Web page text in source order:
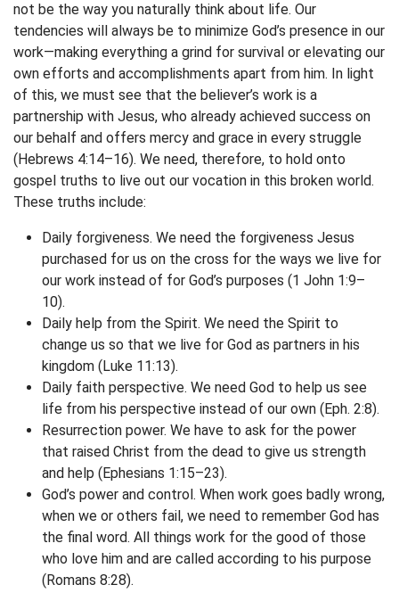
not be the way you naturally think about life. Our
tendencies will always be to minimize God’s presence in our
work—making everything a grind for survival or elevating our
own efforts and accomplishments apart from him. In light
of this, we must see that the believer’s work is a
partnership with Jesus, who already achieved success on
our behalf and offers mercy and grace in every struggle
(Hebrews 4:14–16). We need, therefore, to hold onto
gospel truths to live out our vocation in this broken world.
These truths include:
Daily forgiveness. We need the forgiveness Jesus
purchased for us on the cross for the ways we live for
our work instead of for God’s purposes (1 John 1:9–
10).
Daily help from the Spirit. We need the Spirit to
change us so that we live for God as partners in his
kingdom (Luke 11:13).
Daily faith perspective. We need God to help us see
life from his perspective instead of our own (Eph. 2:8).
Resurrection power. We have to ask for the power
that raised Christ from the dead to give us strength
and help (Ephesians 1:15–23).
God’s power and control. When work goes badly wrong,
when we or others fail, we need to remember God has
the final word. All things work for the good of those
who love him and are called according to his purpose
(Romans 8:28).